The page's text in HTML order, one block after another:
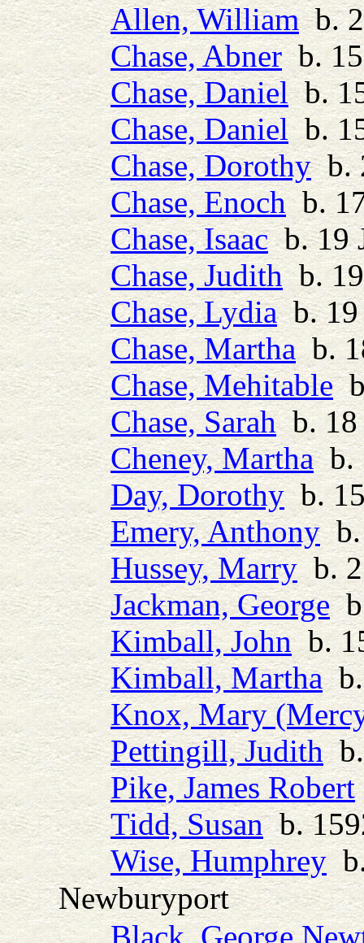
Allen, Williamb.
Chase, Abnerb. 15
Chase, Danielb.
Chase, Danielb.
Chase, Dorothyb.
Chase, Enochb.
Chase, Isaacb. 19
Chase, Judithb. 19
Chase, Lydiab. 19
Chase, Marthab.
Chase, Mehitable
Chase, Sarahb. 18
Cheney, Marthab.
Day, Dorothyb.
Emery, Anthonyb.
Hussey, Marryb. 2
Jackman, Georgeb.
Kimball, Johnb.
Kimball, Marthab.
Knox, Mary
Pettingill, Judithb.
Pike, James Robert
Tidd, Susanb.
Wise, Humphreyb.
Newburyport